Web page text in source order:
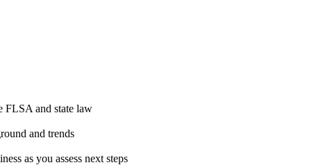
FLSA and state law
and trends
as you assess next steps